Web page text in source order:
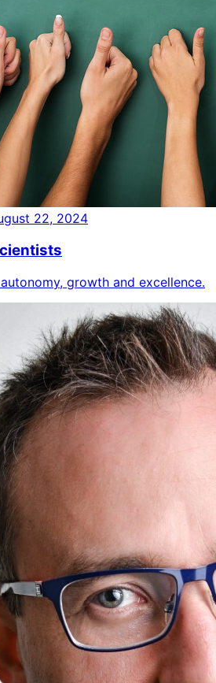
22, 2024
growth and excellence.